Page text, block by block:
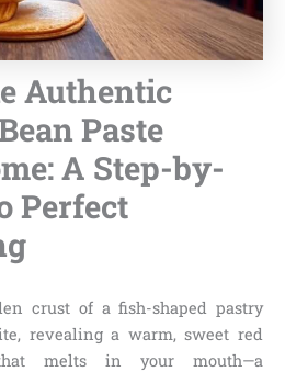
Authentic
Paste
A Step-by-
Perfect
crust of a fish-shaped pastry
revealing a warm, sweet red
melts in your mouth—a